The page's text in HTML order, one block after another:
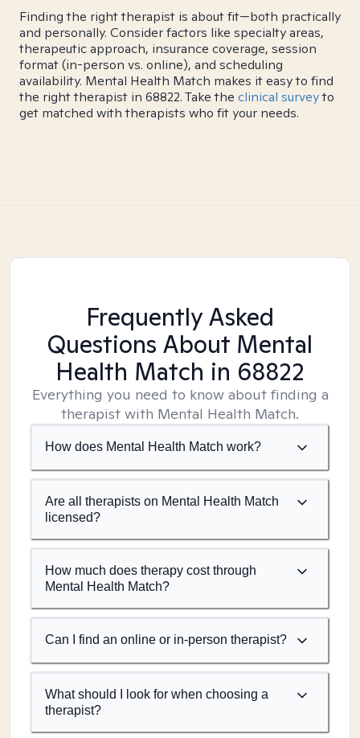
Finding the right therapist is about fit—both practically
and personally. Consider factors like specialty areas,
therapeutic approach, insurance coverage, session
format (in-person vs. online), and scheduling
availability. Mental Health Match makes it easy to find
the right therapist in 68822. Take the clinical surveyto
get matched with therapists who fit your needs.
Frequently Asked
Questions About Mental
Health Match in 68822
Everything you need to know about finding a
therapist with Mental Health Match.
How does Mental Health Match work?
Are all therapists on Mental Health Match
licensed?
How much does therapy cost through
Mental Health Match?
Can I find an online or in-person therapist?
What should I look for when choosing a
therapist?